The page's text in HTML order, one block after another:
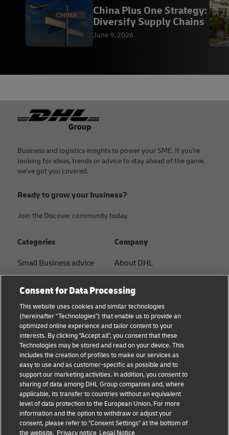
China Plus One Strategy:
Diversify Supply Chains
June 9, 2026
Footer
Business and logistics insights to power your SME. If you're
looking for ideas, trends or advice to stay ahead of the game,
we've got you covered.
Ready to grow your business?
Join the Discover community today.
Categories
Small Business advice
B2B advice
Logistics advice
About DHL
Shipping with DHL
Company
About DHL
Press Center
Sustainability
Legal notice
Terms of use
Privacy
Cookie Settings
Consent for Data Processing
This website uses cookies and similar technologies
(hereinafter "Technologies") that enable us to provide an
optimized online experience and tailor content to your
interests. By clicking "Accept all", you consent that these
Technologies may be stored and read on your device. This
includes the creation of profiles to make our services as
easy to use and as customer-specific as possible and to
support our marketing activities. In addition, you consent to
sharing of data among DHL Group companies and, where
applicable, its transfer to countries without an equivalent
level of data protection to the European Union. For more
information and the option to withdraw or adjust your
consent, please refer to "Consent Settings" at the bottom of
the website. Privacy notice Legal Notice